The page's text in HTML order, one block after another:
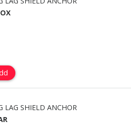
LAG SHIELD ANCHOR